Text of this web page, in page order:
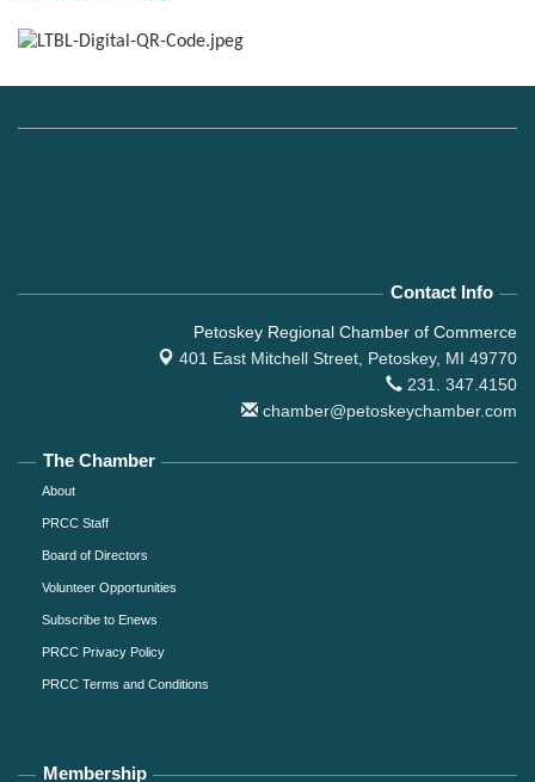
Contact Info
Petoskey Regional Chamber of Commerce
401 East Mitchell Street, Petoskey, MI 49770
231. 347.4150
chamber@petoskeychamber.com
The Chamber
About
PRCC Staff
Board of Directors
Volunteer Opportunities
Subscribe to Enews
PRCC Privacy Policy
PRCC Terms and Conditions
Membership